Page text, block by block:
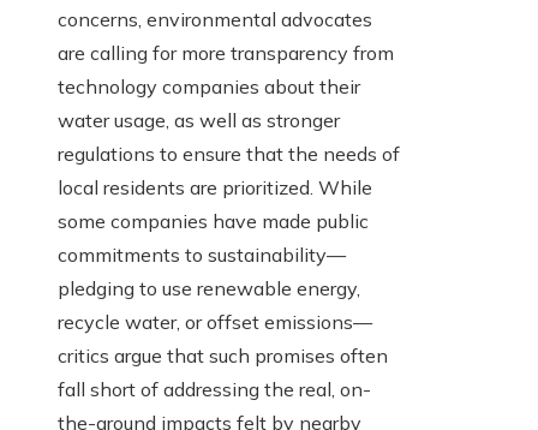
concerns, environmental advocates
are calling for more transparency from
technology companies about their
water usage, as well as stronger
regulations to ensure that the needs of
local residents are prioritized. While
some companies have made public
commitments to sustainability—
pledging to use renewable energy,
recycle water, or offset emissions—
critics argue that such promises often
fall short of addressing the real, on-
the-ground impacts felt by nearby